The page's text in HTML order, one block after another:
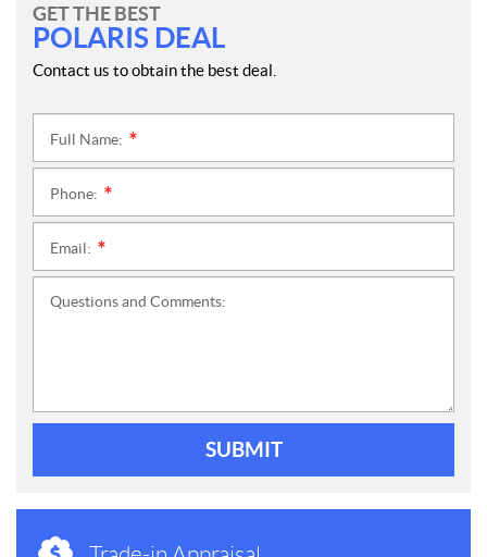
GET THE BEST
POLARIS DEAL
Contact us to obtain the best deal.
Full Name:
Phone:
Email:
Questions and Comments:
SUBMIT